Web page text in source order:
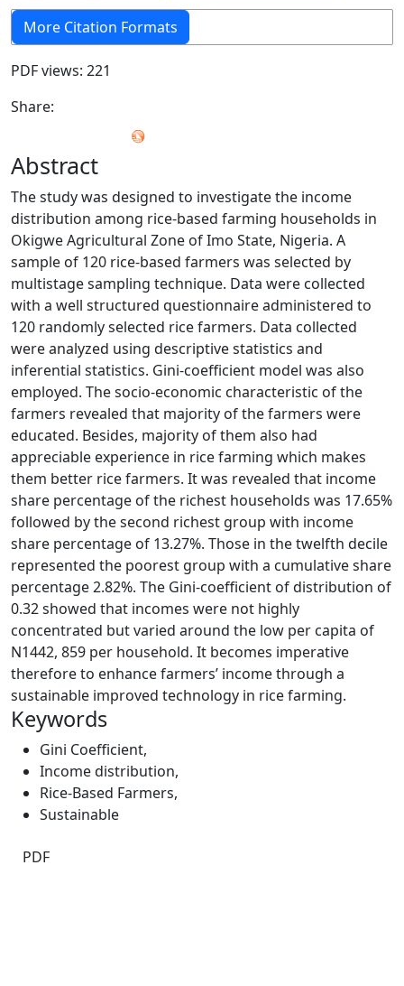
More Citation Formats
PDF views: 221
Share:
Abstract
The study was designed to investigate the income
distribution among rice-based farming households in
Okigwe Agricultural Zone of Imo State, Nigeria. A
sample of 120 rice-based farmers was selected by
multistage sampling technique. Data were collected
with a well structured questionnaire administered to
120 randomly selected rice farmers. Data collected
were analyzed using descriptive statistics and
inferential statistics. Gini-coefficient model was also
employed. The socio-economic characteristic of the
farmers revealed that majority of the farmers were
educated. Besides, majority of them also had
appreciable experience in rice farming which makes
them better rice farmers. It was revealed that income
share percentage of the richest households was 17.65%
followed by the second richest group with income
share percentage of 13.27%. Those in the twelfth decile
represented the poorest group with a cumulative share
percentage 2.82%. The Gini-coefficient of distribution of
0.32 showed that incomes were not highly
concentrated but varied around the low per capita of
N1442, 859 per household. It becomes imperative
therefore to enhance farmers’ income through a
sustainable improved technology in rice farming.
Keywords
Gini Coefficient,
Income distribution,
Rice-Based Farmers,
Sustainable
PDF